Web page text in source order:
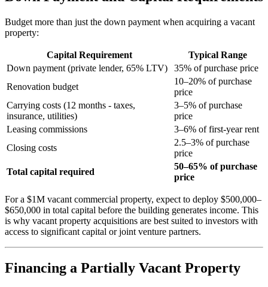
Budget more than just the down payment when acquiring a vacant
property:
Capital Requirement
Typical Range
Down payment (private lender, 65% LTV)
35% of purchase price
Renovation budget
10–20% of purchase
price
Carrying costs (12 months - taxes,
insurance, utilities)
3–5% of purchase
price
Leasing commissions
3–6% of first-year rent
Closing costs
2.5–3% of purchase
price
Total capital required
50–65% of purchase
price
For a $1M vacant commercial property, expect to deploy $500,000–
$650,000 in total capital before the building generates income. This
is why vacant property acquisitions are best suited to investors with
access to significant capital or joint venture partners.
Financing a Partially Vacant Property